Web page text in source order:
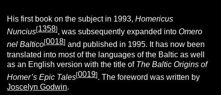
His first book on the subject in 1993,Homericus
Nuncius[1358] , was subsequently expanded intoOmero
nel Baltico[0018] and published in 1995. It has now been
translated into most of the languages of the Baltic as well
as an English version with the title of The Baltic Origins of
Homer’s Epic Tales[0019]. The foreword was written by
Joscelyn Godwin.